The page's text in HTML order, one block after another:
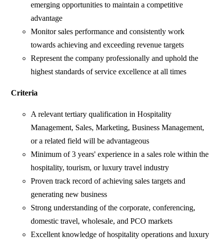
emerging opportunities to maintain a competitive
advantage
Monitor sales performance and consistently work
towards achieving and exceeding revenue targets
Represent the company professionally and uphold the
highest standards of service excellence at all times
Criteria
A relevant tertiary qualification in Hospitality
Management, Sales, Marketing, Business Management,
or a related field will be advantageous
Minimum of 3 years' experience in a sales role within the
hospitality, tourism, or luxury travel industry
Proven track record of achieving sales targets and
generating new business
Strong understanding of the corporate, conferencing,
domestic travel, wholesale, and PCO markets
Excellent knowledge of hospitality operations and luxury